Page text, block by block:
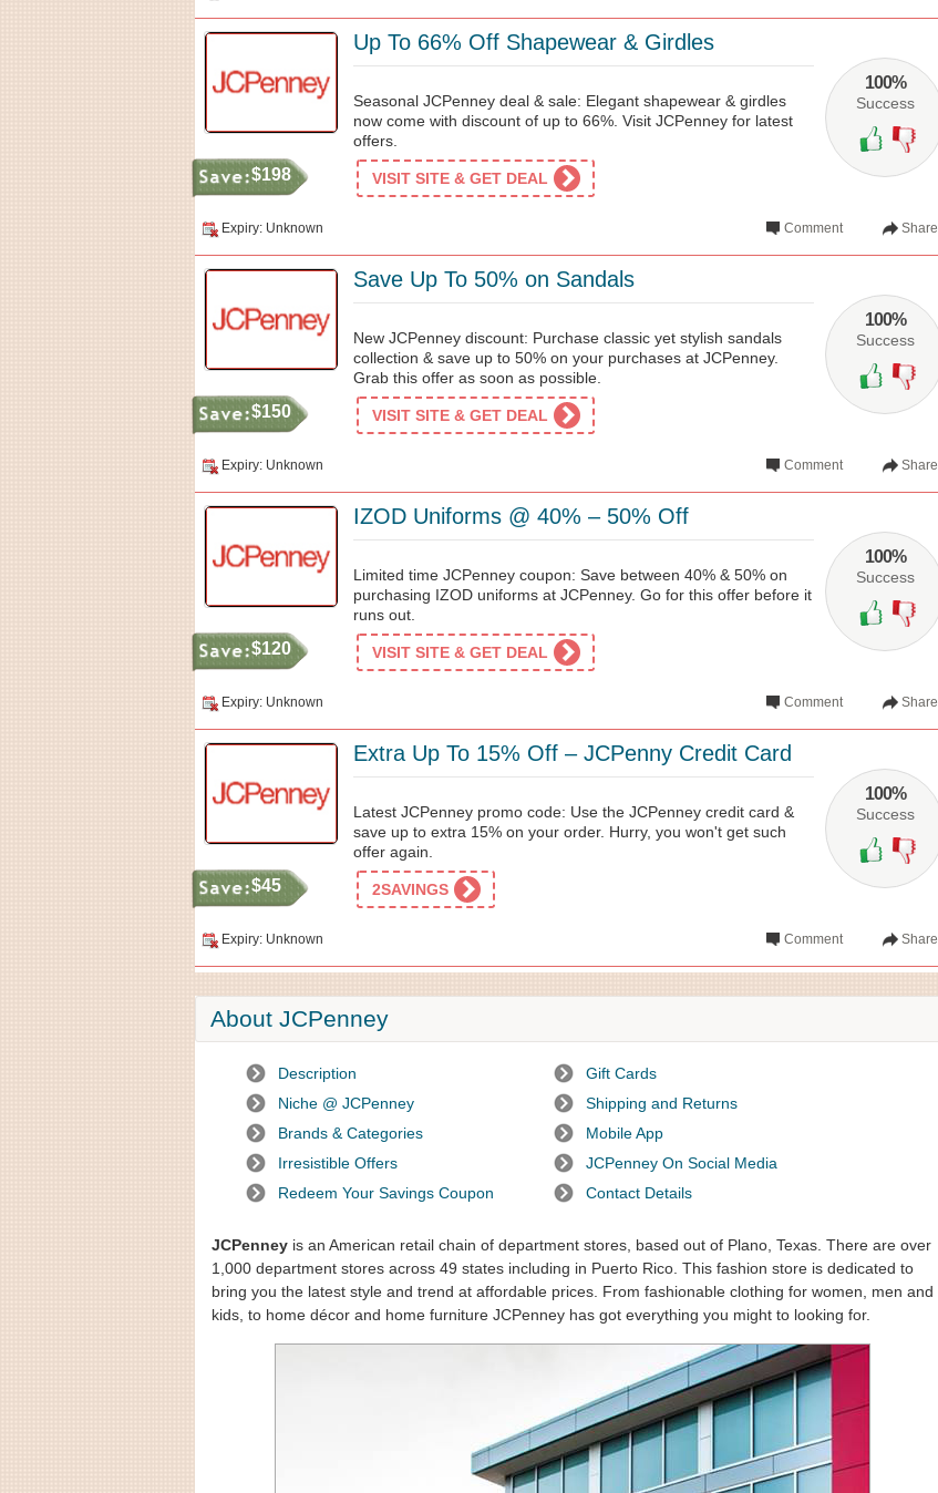
100%
Success
Up To 66% Off Shapewear & Girdles
$198
Seasonal JCPenney deal & sale: Elegant shapewear & girdles
now come with discount of up to 66%. Visit JCPenney for latest
offers.
VISIT SITE & GET DEAL
Expiry: Unknown Share
Comment
100%
Success
Save Up To 50% on Sandals
$150
New JCPenney discount: Purchase classic yet stylish sandals
collection & save up to 50% on your purchases at JCPenney.
Grab this offer as soon as possible.
VISIT SITE & GET DEAL
Expiry: Unknown Share
Comment
100%
Success
IZOD Uniforms @ 40% – 50% Off
$120
Limited time JCPenney coupon: Save between 40% & 50% on
purchasing IZOD uniforms at JCPenney. Go for this offer before it
runs out.
VISIT SITE & GET DEAL
Expiry: Unknown Share
Comment
100%
Success
Extra Up To 15% Off – JCPenny Credit Card
$45
Latest JCPenney promo code: Use the JCPenney credit card &
save up to extra 15% on your order. Hurry, you won't get such
offer again.
2SAVINGS
Expiry: Unknown Share
Comment
About JCPenney
Description
Niche @ JCPenney
Brands & Categories
Irresistible Offers
Redeem Your Savings Coupon
Gift Cards
Shipping and Returns
Mobile App
JCPenney On Social Media
Contact Details
JCPenney is an American retail chain of department stores, based out of Plano, Texas. There are over
1,000 department stores across 49 states including in Puerto Rico. This fashion store is dedicated to
bring you the latest style and trend at affordable prices. From fashionable clothing for women, men and
kids, to home décor and home furniture JCPenney has got everything you might to looking for.